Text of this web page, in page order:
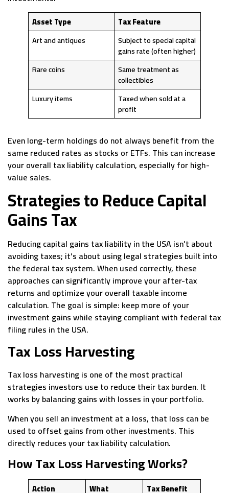
Asset Type
Tax Feature
Art and antiques
Subject to special capital
gains rate (often higher)
Rare coins
Same treatment as
collectibles
Luxury items
Taxed when sold at a
profit
Even long-term holdings do not always benefit from the
same reduced rates as stocks or ETFs. This can increase
your overall tax liability calculation, especially for high-
value sales.
Strategies to Reduce Capital
Gains Tax
Reducing capital gains tax liability in the USA isn’t about
avoiding taxes; it’s about using legal strategies built into
the federal tax system. When used correctly, these
approaches can significantly improve your after-tax
returns and optimize your overall taxable income
calculation. The goal is simple: keep more of your
investment gains while staying compliant with federal tax
filing rules in the USA.
Tax Loss Harvesting
Tax loss harvesting is one of the most practical
strategies investors use to reduce their tax burden. It
works by balancing gains with losses in your portfolio.
When you sell an investment at a loss, that loss can be
used to offset gains from other investments. This
directly reduces your tax liability calculation.
How Tax Loss Harvesting Works?
Action What Tax Benefit